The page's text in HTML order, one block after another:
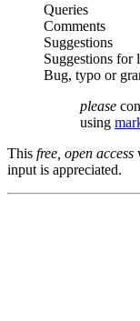
Queries
Comments
Suggestions
Suggestions for
Bug, typo or
please
using
This free, open access
input is appreciated.